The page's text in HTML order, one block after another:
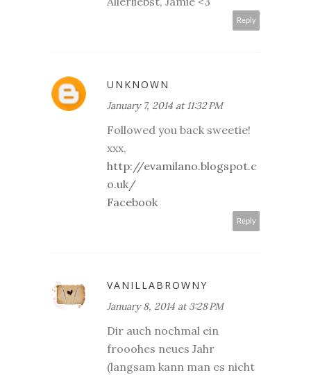
Reply
UNKNOWN
January 7, 2014 at 11:32 PM
Followed you back sweetie!
xxx,
http://evamilano.blogspot.c
o.uk/
Facebook
Reply
VANILLABROWNY
January 8, 2014 at 3:28 PM
Dir auch nochmal ein
frooohes neues Jahr
(langsam kann man es nicht